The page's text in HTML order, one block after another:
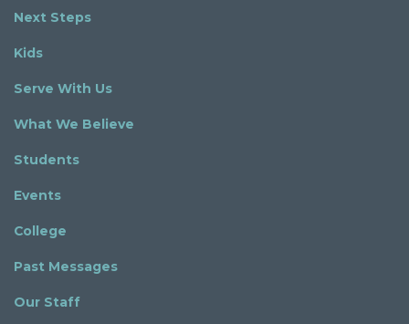
Next Steps
Kids
Serve With Us
What We Believe
Students
Events
College
Past Messages
Our Staff